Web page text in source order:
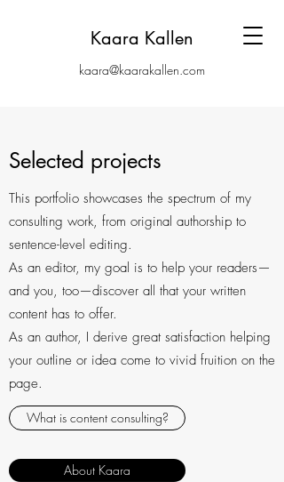
Kaara Kallen
kaara@kaarakallen.com
Selected projects
This portfolio showcases the spectrum of my
consulting work, from original authorship to
sentence-level editing.
As an editor, my goal is to help your readers—
and you, too—discover all that your written
content has to offer.
As an author, I derive great satisfaction helping
your outline or idea come to vivid fruition on the
page.
What is content consulting?
About Kaara